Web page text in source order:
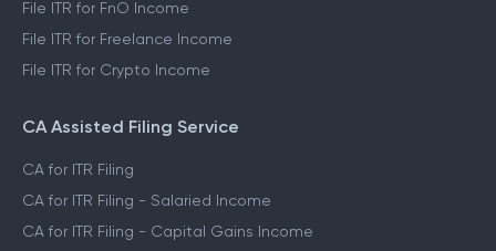
File ITR for FnO Income
File ITR for Freelance Income
File ITR for Crypto Income
CA Assisted Filing Service
CA for ITR Filing
CA for ITR Filing - Salaried Income
CA for ITR Filing - Capital Gains Income